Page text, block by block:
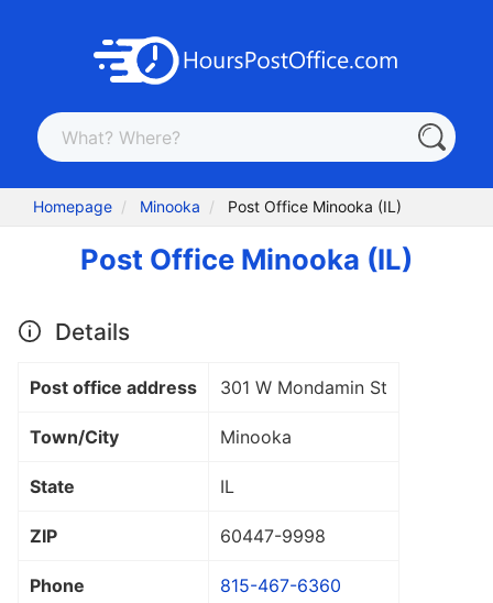
Homepage Minooka Post Office Minooka (IL)
Post Office Minooka (IL)
Details
Post office address 301 W Mondamin St
Town/City Minooka
State IL
ZIP 60447-9998
Phone 815-467-6360